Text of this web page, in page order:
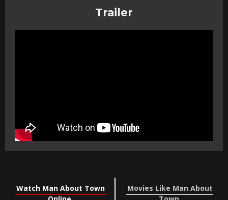
Trailer
Watch Man About Town
Movies Like Man About